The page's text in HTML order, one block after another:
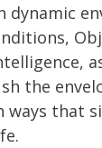
dynamic
the
ways that